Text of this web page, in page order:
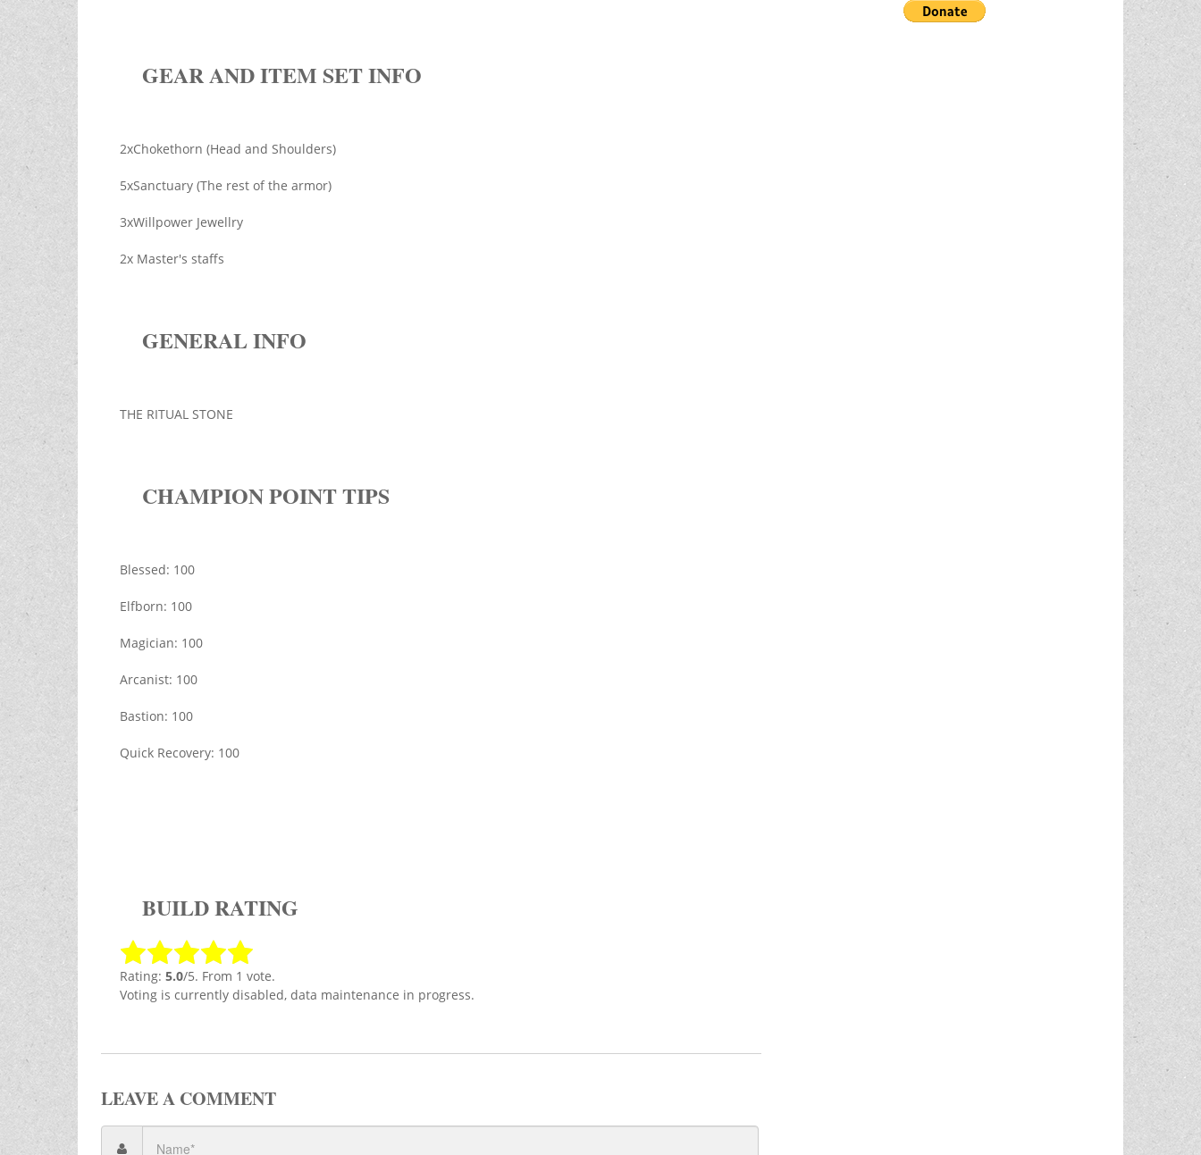
GEAR AND ITEM SET INFO
2xChokethorn (Head and Shoulders)
5xSanctuary (The rest of the armor)
3xWillpower Jewellry
2x Master's staffs
GENERAL INFO
THE RITUAL STONE
CHAMPION POINT TIPS
Blessed: 100
Elfborn: 100
Magician: 100
Arcanist: 100
Bastion: 100
Quick Recovery: 100
BUILD RATING
Rating: 5.0/5. From 1 vote.
Voting is currently disabled, data maintenance in progress.
LEAVE A COMMENT